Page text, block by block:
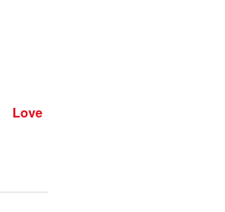
Love